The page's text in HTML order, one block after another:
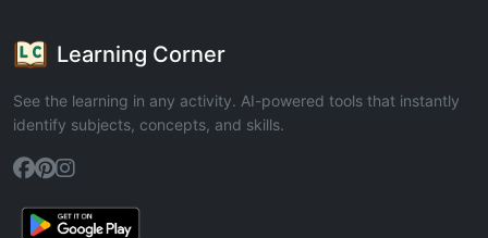
Learning Corner
See the learning in any activity. AI-powered tools that instantly
identify subjects, concepts, and skills.